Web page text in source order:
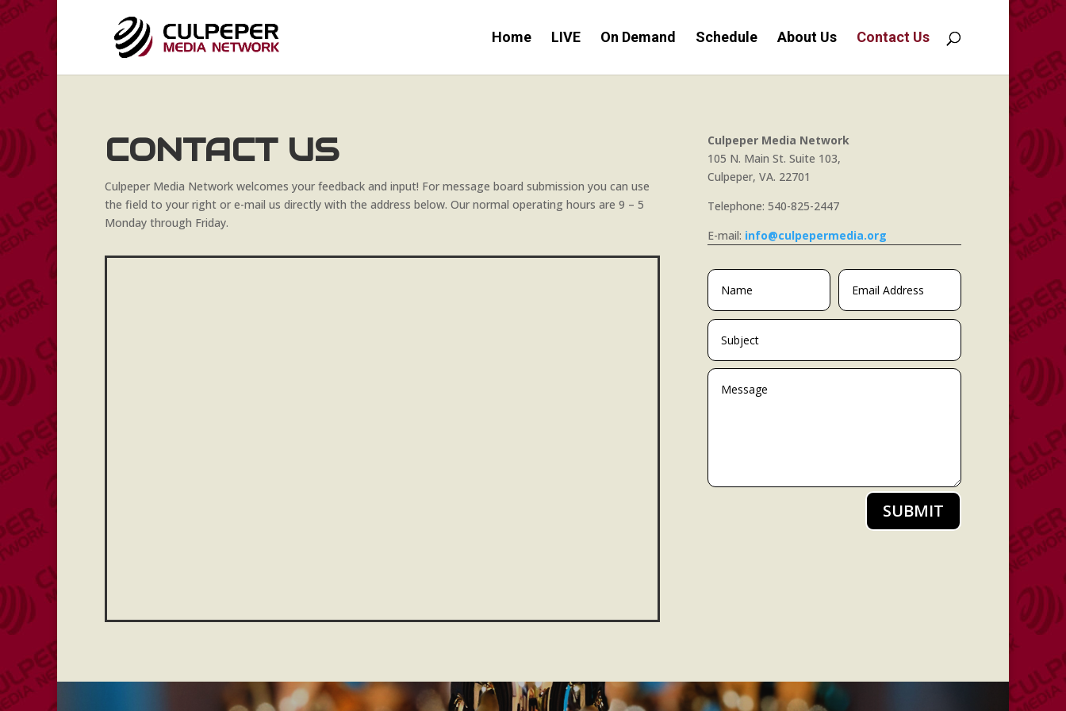
Home LIVE On Demand Schedule About Us Contact Us
CONTACT US
Culpeper Media Network welcomes your feedback and input! For message board submission you can use
the field to your right or e-mail us directly with the address below. Our normal operating hours are 9 – 5
Monday through Friday.
Culpeper Media Network
105 N. Main St. Suite 103,
Culpeper, VA. 22701
Telephone: 540-825-2447
E-mail: info@culpepermedia.org
SUBMIT